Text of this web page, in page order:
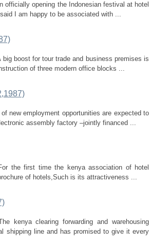
officially opening the Indonesian festival at hotel
I am happy to be associated with ...
boost for tour trade and business premises is
of three modern office blocks ...
new employment opportunities are expected to
assembly factory –jointly financed ...
the first time the kenya association of hotel
of hotels,Such is its attractiveness ...
kenya clearing forwarding and warehousing
shipping line and has promised to give it every